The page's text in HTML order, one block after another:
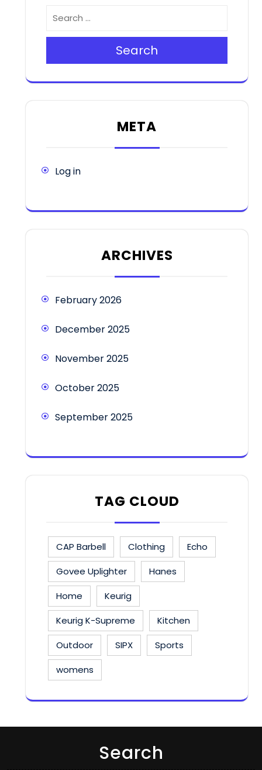
Search
META
Log in
ARCHIVES
February 2026
December 2025
November 2025
October 2025
September 2025
TAG CLOUD
CAP Barbell Clothing
Echo
Govee Uplighter
Hanes
Home
Keurig
Keurig K-Supreme
Kitchen
Outdoor
SIPX
Sports
womens
Search